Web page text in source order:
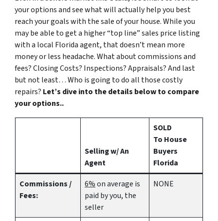
your options and see what will actually help you best
reach your goals with the sale of your house. While you
may be able to get a higher “top line” sales price listing
with a local Florida agent, that doesn’t mean more
money or less headache. What about commissions and
fees? Closing Costs? Inspections? Appraisals? And last
but not least… Who is going to do all those costly
repairs? Let’s dive into the details below to compare
your options..
Selling w/ An
Agent
SOLD
To House
Buyers
Florida
Commissions /
Fees:
6%on average is
paid by you, the
seller
NONE